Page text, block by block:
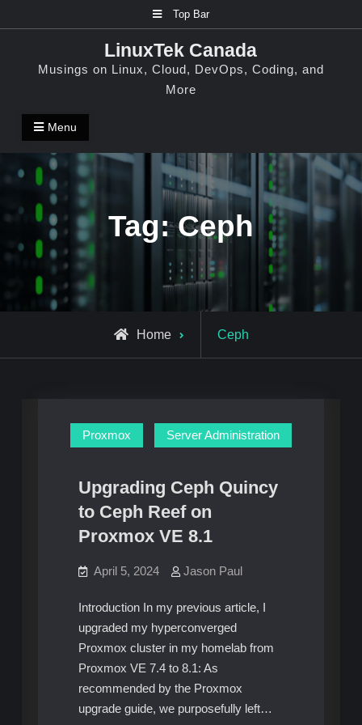
to
Top Bar
LinuxTek Canada
Musings on Linux, Cloud, DevOps, Coding, and
More
Menu
Tag:Ceph
Home
Posts
tagged
Ceph
Proxmox Server Administration
Upgrading Ceph Quincy
to Ceph Reef on
Proxmox VE 8.1
April 5, 2024 Jason Paul
Introduction In my previous article, I
upgraded my hyperconverged
Proxmox cluster in my homelab from
Proxmox VE 7.4 to 8.1: As
recommended by the Proxmox
upgrade guide, we purposefully left…